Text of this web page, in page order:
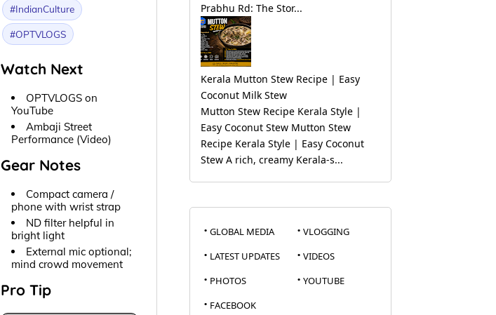
#IndianCulture
#OPTVLOGS
Watch Next
OPTVLOGS on
YouTube
Ambaji Street
Performance (Video)
Gear Notes
Compact camera /
phone with wrist strap
ND filter helpful in
bright light
External mic optional;
mind crowd movement
Pro Tip
Prabhu Rd: The Stor...
Kerala Mutton Stew Recipe | Easy
Coconut Milk Stew
Mutton Stew Recipe Kerala Style |
Easy Coconut Stew Mutton Stew
Recipe Kerala Style | Easy Coconut
Stew A rich, creamy Kerala-s...
GLOBAL MEDIA
VLOGGING
LATEST UPDATES
VIDEOS
PHOTOS
YOUTUBE
FACEBOOK